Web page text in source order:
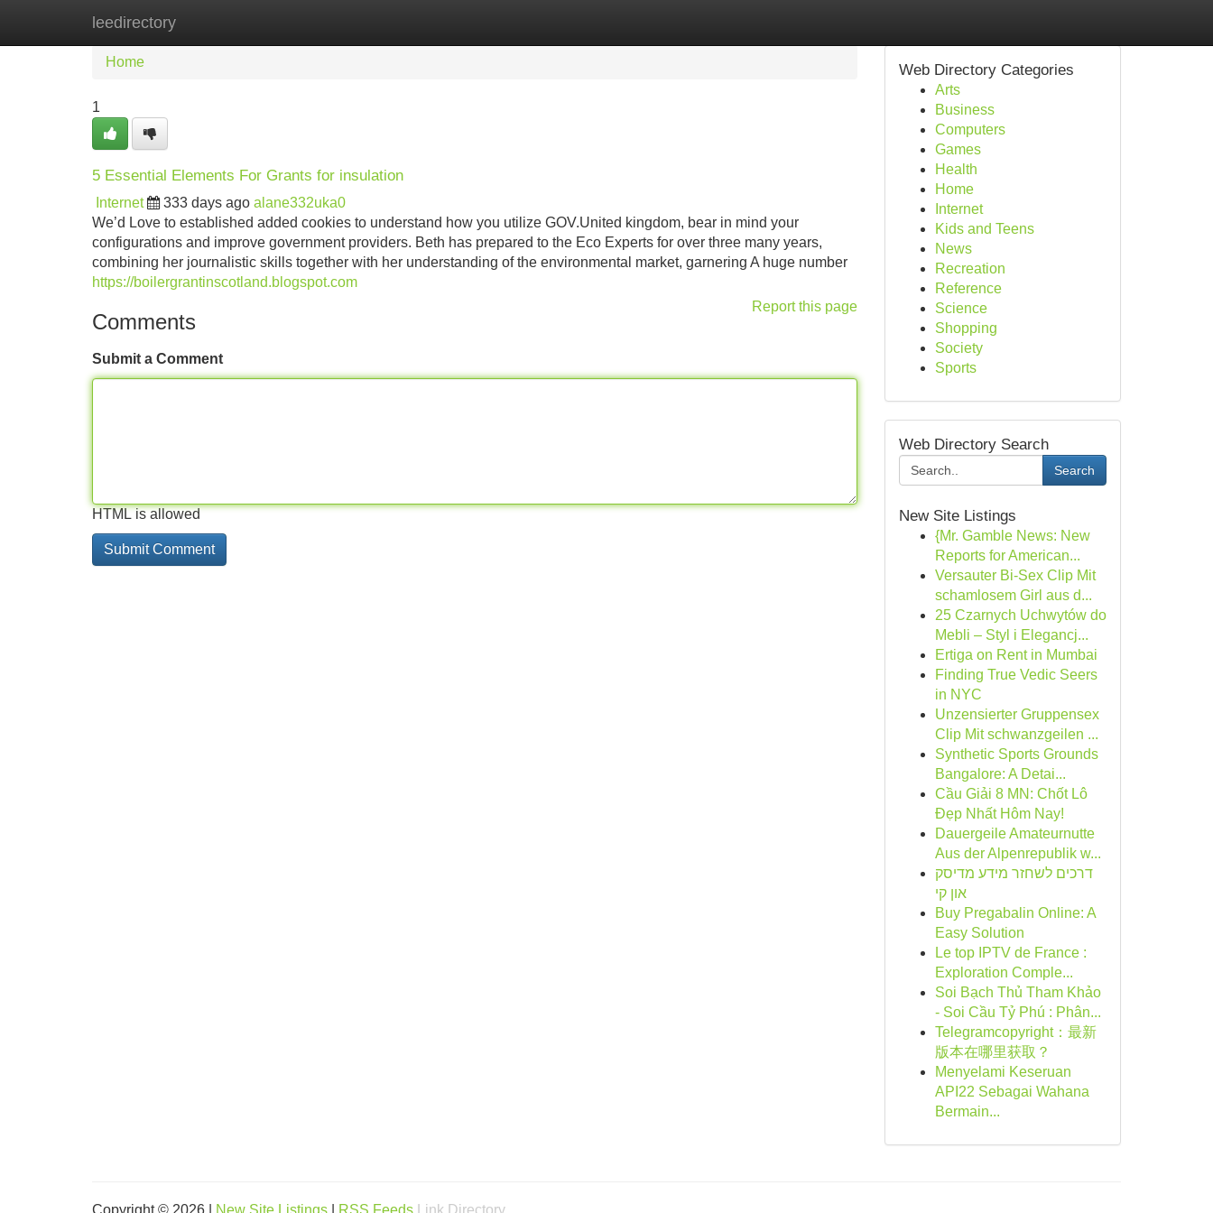
leedirectory
Home
Home
1
5 Essential Elements For Grants for insulation
Internet 333 days ago alane332uka0
We’d Love to established added cookies to understand how you utilize GOV.United kingdom, bear in mind your
configurations and improve government providers. Beth has prepared to the Eco Experts for over three many years,
combining her journalistic skills together with her understanding of the environmental market, garnering A huge number
https://boilergrantinscotland.blogspot.com
Report this page
Comments
Submit a Comment
HTML is allowed
Web Directory Categories
Arts
Business
Computers
Games
Health
Home
Internet
Kids and Teens
News
Recreation
Reference
Science
Shopping
Society
Sports
Web Directory Search
Search
New Site Listings
{Mr. Gamble News: New
Reports for American...
Versauter Bi-Sex Clip Mit
schamlosem Girl aus d...
25 Czarnych Uchwytów do
Mebli – Styl i Elegancj...
Ertiga on Rent in Mumbai
Finding True Vedic Seers
in NYC
Unzensierter Gruppensex
Clip Mit schwanzgeilen ...
Synthetic Sports Grounds
Bangalore: A Detai...
Cầu Giải 8 MN: Chốt Lô
Đẹp Nhất Hôm Nay!
Dauergeile Amateurnutte
Aus der Alpenrepublik w...
דרכים לשחזר מידע מדיסק
און קי
Buy Pregabalin Online: A
Easy Solution
Le top IPTV de France :
Exploration Comple...
Soi Bạch Thủ Tham Khảo
- Soi Cầu Tỷ Phú : Phân...
Telegramcopyright：最新
版本在哪里获取？
Menyelami Keseruan
API22 Sebagai Wahana
Bermain...
Copyright © 2026 | New Site Listings RSS Feeds Link Directory